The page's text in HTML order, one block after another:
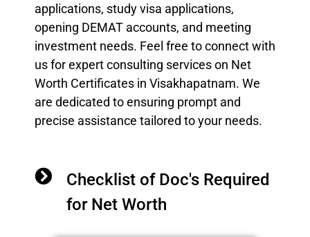
applications, study visa applications,
opening DEMAT accounts, and meeting
investment needs. Feel free to connect with
us for expert consulting services on Net
Worth Certificates in Visakhapatnam. We
are dedicated to ensuring prompt and
precise assistance tailored to your needs.
Checklist of Doc's Required
for Net Worth